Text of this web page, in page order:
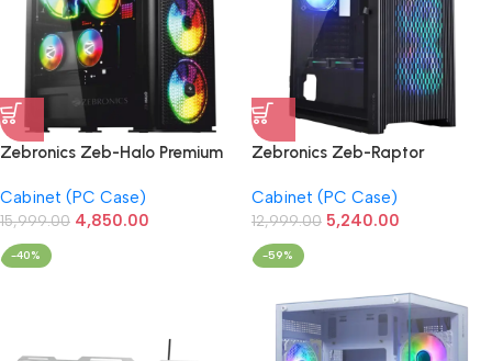
Zebronics Zeb-Halo Premium
Cabinet (PC Case)
15,999.00 4,850.00
Zebronics Zeb-Raptor
(Black)
Cabinet (PC Case)
12,999.00 5,240.00
-40% -59%